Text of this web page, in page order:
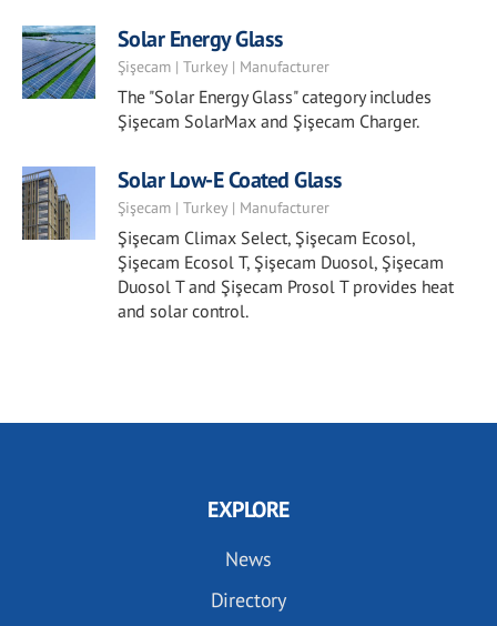
Solar Energy Glass
Şişecam | Turkey | Manufacturer
The "Solar Energy Glass" category includes
Şişecam SolarMax and Şişecam Charger.
Solar Low-E Coated Glass
Şişecam | Turkey | Manufacturer
Şişecam Climax Select, Şişecam Ecosol,
Şişecam Ecosol T, Şişecam Duosol, Şişecam
Duosol T and Şişecam Prosol T provides heat
and solar control.
EXPLORE
News
Directory